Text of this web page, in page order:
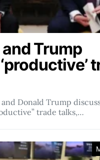
Trump
Donald Trump
trade talks,…